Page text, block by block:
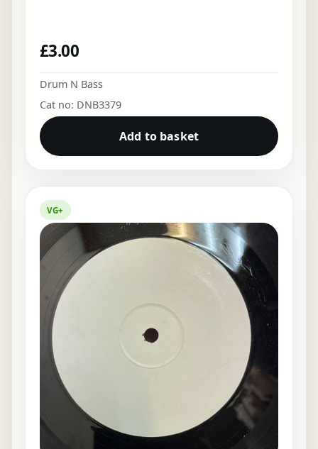
£3.00
Drum N Bass
Cat no: DNB3379
Add to basket
VG+